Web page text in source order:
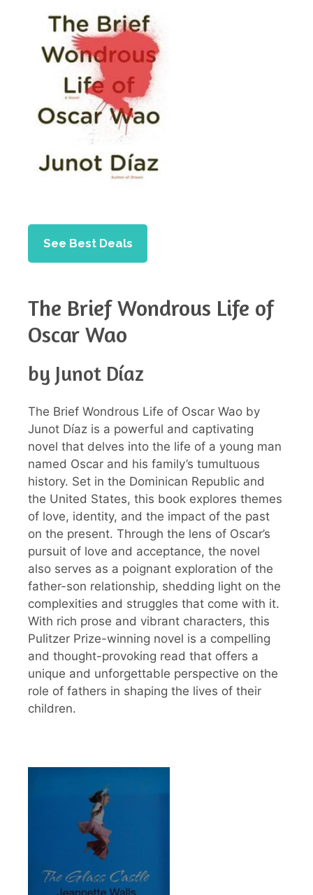
See Best Deals
The Brief Wondrous Life of
Oscar Wao
by Junot Díaz
The Brief Wondrous Life of Oscar Wao by
Junot Díaz is a powerful and captivating
novel that delves into the life of a young man
named Oscar and his family’s tumultuous
history. Set in the Dominican Republic and
the United States, this book explores themes
of love, identity, and the impact of the past
on the present. Through the lens of Oscar’s
pursuit of love and acceptance, the novel
also serves as a poignant exploration of the
father-son relationship, shedding light on the
complexities and struggles that come with it.
With rich prose and vibrant characters, this
Pulitzer Prize-winning novel is a compelling
and thought-provoking read that offers a
unique and unforgettable perspective on the
role of fathers in shaping the lives of their
children.